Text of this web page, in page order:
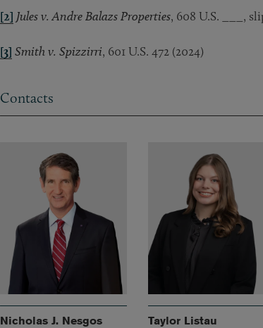
[2] Jules v. Andre Balazs Properties, 608 U.S. ___,
[3] Smith v. Spizzirri, 601 U.S. 472 (2024)
Contacts
Nicholas J. Nesgos Taylor Listau